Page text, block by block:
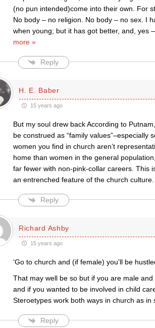
(no pun intended)come into their own. For
No body – no religion. No body – no sex. I
when young; but it has got better, and, yes
more »
Reply
H. E. Baber
15 years ago
But my soul drew back According to
be construed as “family
women you find in church aren’t
home than women in the general
far fewer with non-pink-collar careers. This
an entrenched feature of the church
Reply
Richard Ashby
15 years ago
‘Go to church and (if female) you’ll be
That may well be so but if you are male
and if you wanted to be involved in child
Steroetypes work both ways in church as in
Reply